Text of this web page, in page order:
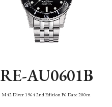
RE-AU0601B
M42 Diver 1964 2nd Edition F6 Date 200m